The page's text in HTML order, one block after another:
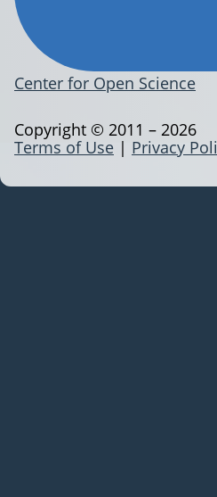
Center for Open Science
Terms of Use | Privacy
Copyright © 2011 – 2026